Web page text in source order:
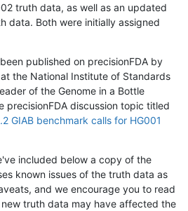
truth data, as well as an updated
data. Both were initially assigned
published on precisionFDA by
the National Institute of Standards
of the Genome in a Bottle
precisionFDA discussion topic titled
GIAB benchmark calls for HG001
included below a copy of the
known issues of the truth data as
and we encourage you to read
truth data may have affected the